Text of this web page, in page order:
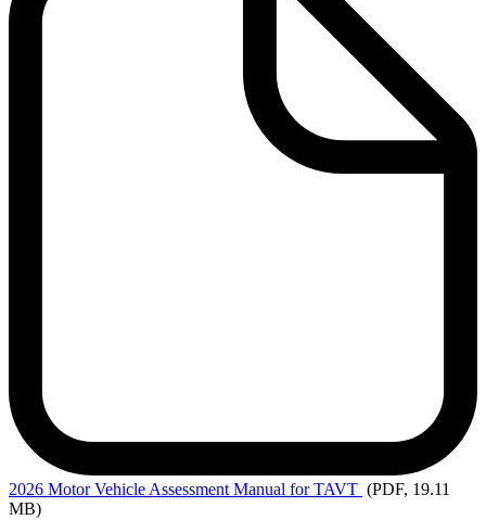
2026 Motor Vehicle Assessment Manual for TAVT (PDF, 19.11
MB)